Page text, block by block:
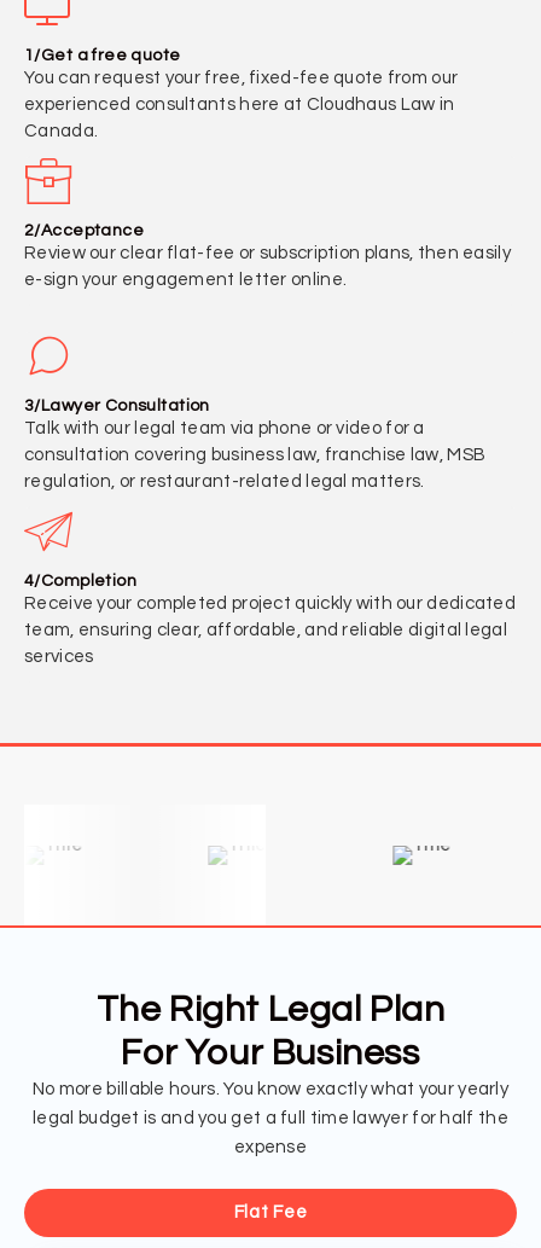
1/Get a free quote
You can request your free, fixed-fee quote from our
experienced consultants here at Cloudhaus Law in
Canada.
2/Acceptance
Review our clear flat-fee or subscription plans, then easily
e-sign your engagement letter online.
3/Lawyer Consultation
Talk with our legal team via phone or video for a
consultation covering business law, franchise law, MSB
regulation, or restaurant-related legal matters.
4/Completion
Receive your completed project quickly with our dedicated
team, ensuring clear, affordable, and reliable digital legal
services
The Right Legal Plan
For Your Business
No more billable hours. You know exactly what your yearly
legal budget is and you get a full time lawyer for half the
expense
Flat Fee